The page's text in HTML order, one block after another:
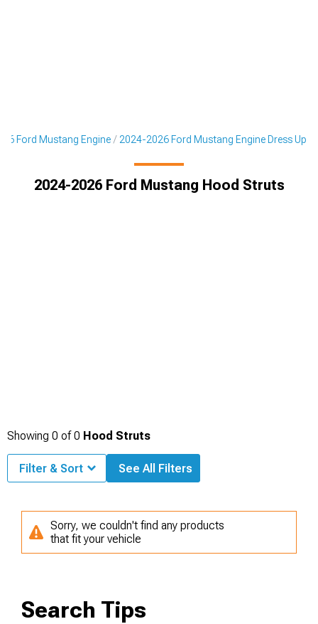
Ford Mustang Engine 2024-2026 Ford Mustang Engine Dress Up
2024-2026 Ford Mustang Hood Struts
Showing 0 of0 Hood Struts
Filter & Sort See All Filters
Sorry, we couldn't find any products
that fit your vehicle
Search Tips